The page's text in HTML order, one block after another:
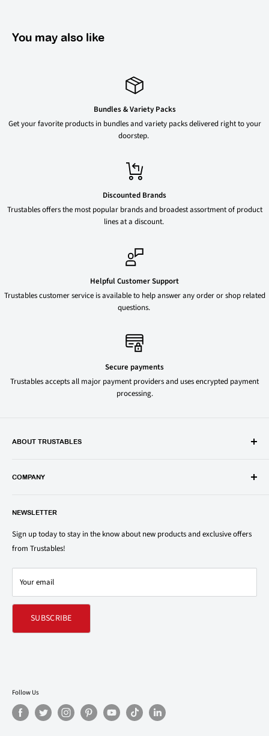
You may also like
Bundles & Variety Packs
Get your favorite products in bundles and variety packs delivered right to your
doorstep.
Discounted Brands
Trustables offers the most popular brands and broadest assortment of product
lines at a discount.
Helpful Customer Support
Trustables customer service is available to help answer any order or shop related
questions.
Secure payments
Trustables accepts all major payment providers and uses encrypted payment
processing.
ABOUT TRUSTABLES
popular groceries and household items. Browse our shop today and
1150 North Swift Rd. Unit A, Addison, IL 60101
COMPANY
Privacy Policy
Terms of Service
Shipping & Returns Policy
Contact Us
Refund policy
NEWSLETTER
Sign up today to stay in the know about new products and exclusive offers
from Trustables!
Your email
SUBSCRIBE
Follow Us